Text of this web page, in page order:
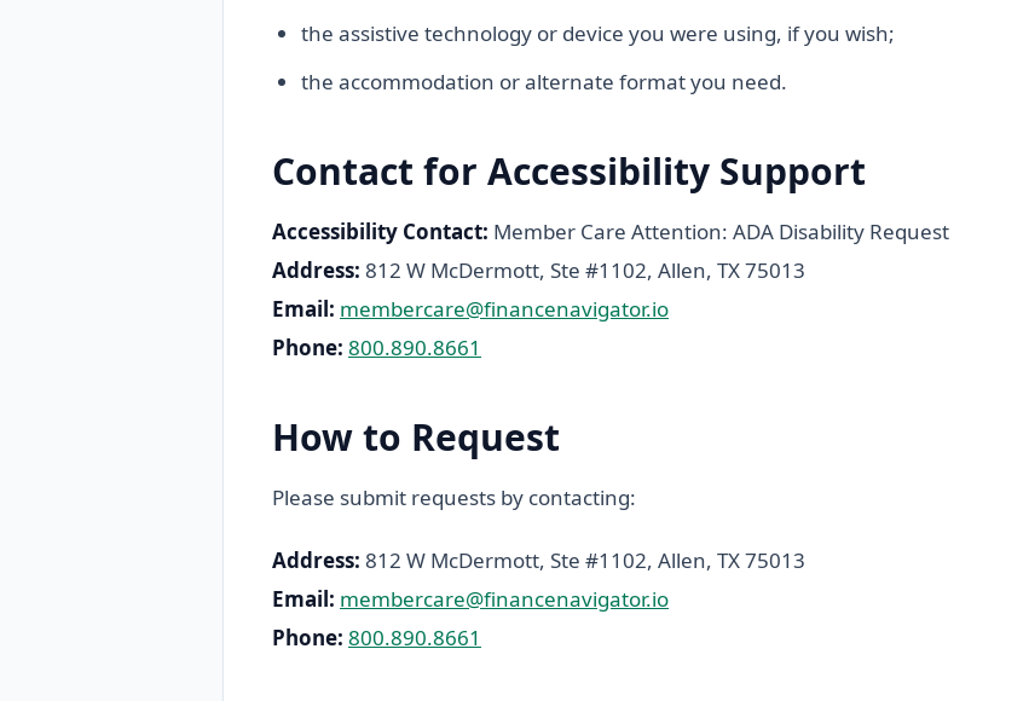
the assistive technology or device you were using, if you wish;
the accommodation or alternate format you need.
Contact for Accessibility Support
Accessibility Contact: Member Care Attention: ADA Disability Request
Address: 812 W McDermott, Ste #1102, Allen, TX 75013
Email: membercare@financenavigator.io
Phone: 800.890.8661
How to Request
Please submit requests by contacting:
Address: 812 W McDermott, Ste #1102, Allen, TX 75013
Email: membercare@financenavigator.io
Phone: 800.890.8661